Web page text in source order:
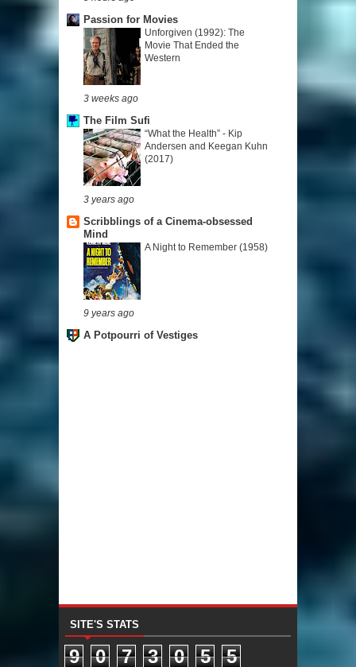
Passion for Movies
Unforgiven (1992): The
Movie That Ended the
Western
3 weeks ago
The Film Sufi
“What the Health” - Kip
Andersen and Keegan Kuhn
(2017)
3 years ago
Scribblings of a Cinema-obsessed
Mind
A Night to Remember (1958)
9 years ago
A Potpourri of Vestiges
SITE'S STATS
9 0 7 3 0 5 5